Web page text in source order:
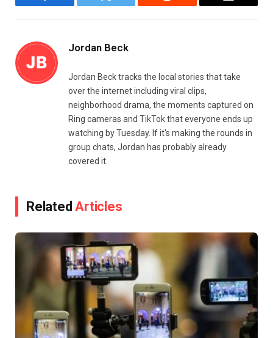
Facebook Twitter Reddit Email
Jordan Beck
Jordan Beck tracks the local stories that take
over the internet including viral clips,
neighborhood drama, the moments captured on
Ring cameras and TikTok that everyone ends up
watching by Tuesday. If it's making the rounds in
group chats, Jordan has probably already
covered it.
RelatedArticles